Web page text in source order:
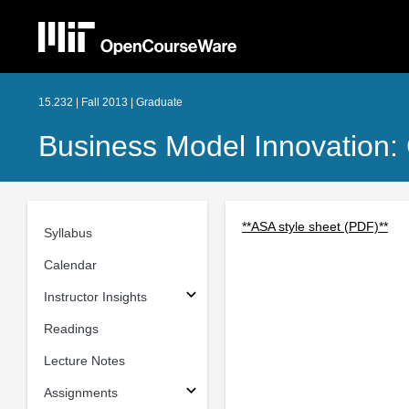
15.232 | Fall 2013 | Graduate
Business Model
Syllabus
Calendar
Instructor Insights
Readings
Lecture Notes
Assignments
**ASA style sheet (PDF)**